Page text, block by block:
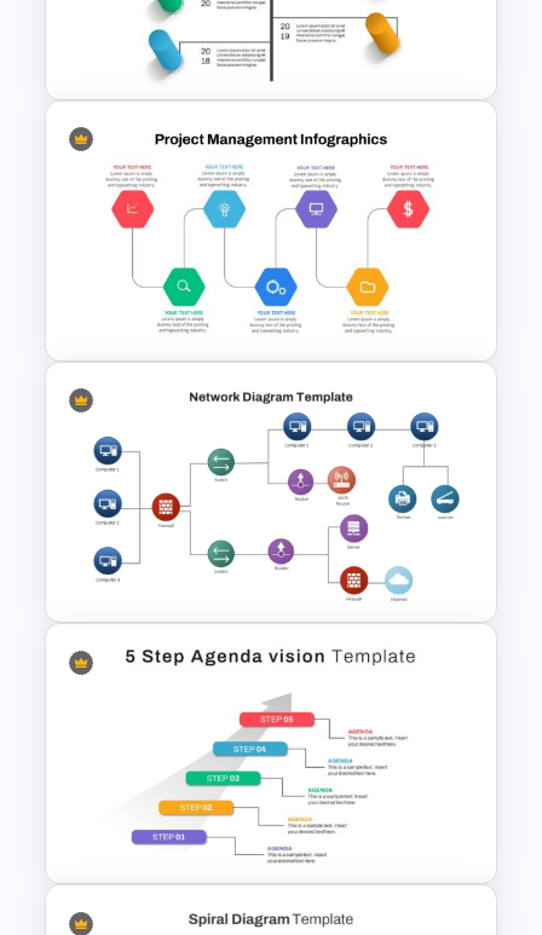
Multi Step Processes Hexagon
Infographic Template For PPT
Creative Timeline Powerpoint
Template
Project Management Ppt
Slides
PowerPoint Network Diagram
Template